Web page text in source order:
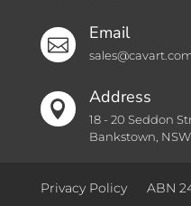

Email

Address
18 - 20 Seddon
Bankstown,
Privacy Policy ABN